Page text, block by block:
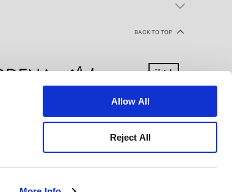
Allow All
Reject All
BACK TO TOP